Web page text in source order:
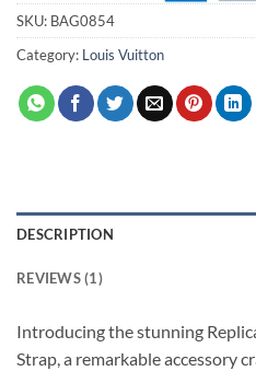
SKU: BAG0854
Category: Louis Vuitton
DESCRIPTION
REVIEWS (1)
Introducing the stunning
Strap, a remarkable accessory